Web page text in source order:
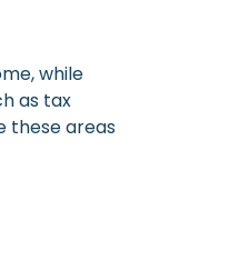
while
as tax
these areas